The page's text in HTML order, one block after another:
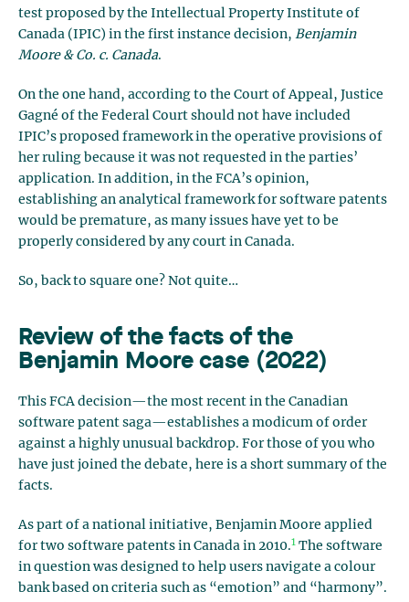
test proposed by the Intellectual Property Institute of
Canada (IPIC) in the first instance decision, Benjamin
Moore & Co. c. Canada.
On the one hand, according to the Court of Appeal, Justice
Gagné of the Federal Court should not have included
IPIC’s proposed framework in the operative provisions of
her ruling because it was not requested in the parties’
application. In addition, in the FCA’s opinion,
establishing an analytical framework for software patents
would be premature, as many issues have yet to be
properly considered by any court in Canada.
So, back to square one? Not quite…
Review of the facts of the
Benjamin Moore case (2022)
This FCA decision—the most recent in the Canadian
software patent saga—establishes a modicum of order
against a highly unusual backdrop. For those of you who
have just joined the debate, here is a short summary of the
facts.
As part of a national initiative, Benjamin Moore applied
for two software patents in Canada in 2010.1 The software
in question was designed to help users navigate a colour
bank based on criteria such as “emotion” and “harmony”.